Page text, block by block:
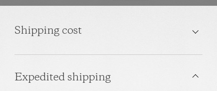
Shipping cost
Expedited shipping